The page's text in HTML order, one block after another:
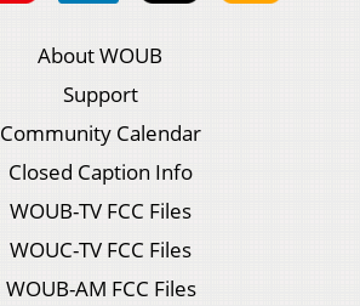
About WOUB
Support
Community Calendar
Closed Caption Info
WOUB-TV FCC Files
WOUC-TV FCC Files
WOUB-AM FCC Files